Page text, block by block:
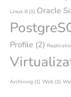
Linux 8 (1) Oracle
Profile (2)
Archiving (1) Web (1)